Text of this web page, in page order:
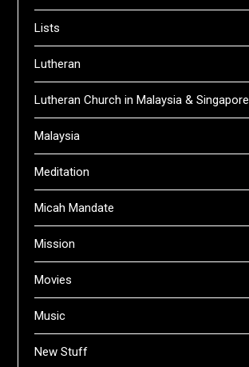
Lists
Lutheran
Lutheran Church in Malaysia & Singapore
Malaysia
Meditation
Micah Mandate
Mission
Movies
Music
New Stuff